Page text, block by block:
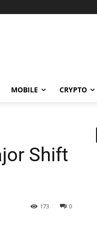
MOBILE CRYPTO
Shift
0
173